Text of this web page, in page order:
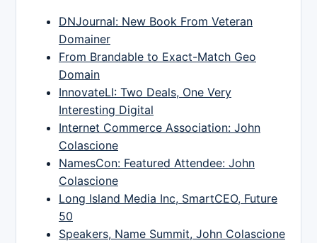
DNJournal: New Book From Veteran
Domainer
From Brandable to Exact-Match Geo
Domain
InnovateLI: Two Deals, One Very
Interesting Digital
Internet Commerce Association: John
Colascione
NamesCon: Featured Attendee: John
Colascione
Long Island Media Inc, SmartCEO, Future
50
Speakers, Name Summit, John Colascione